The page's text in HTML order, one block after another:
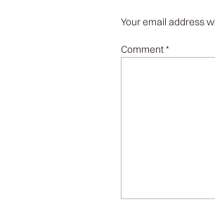
Your email address
Comment*